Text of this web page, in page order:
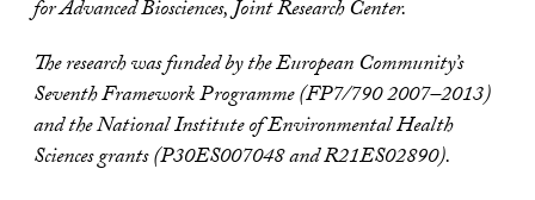
for Advanced Biosciences, Joint Research Center.
The research was funded by the European Community’s
Seventh Framework Programme (FP7/790 2007–2013)
and the National Institute of Environmental Health
Sciences grants (P30ES007048 and R21ES02890).